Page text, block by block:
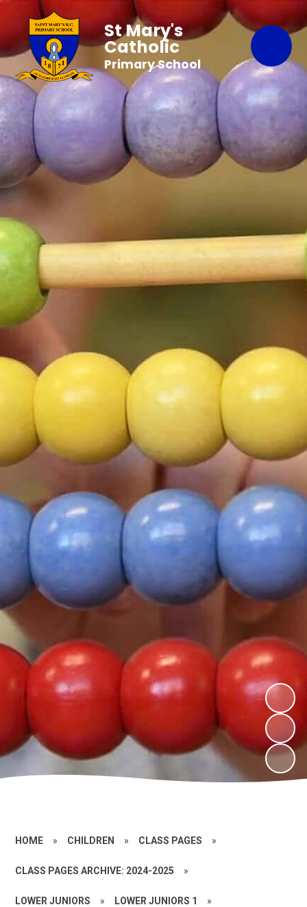
St Mary's
Catholic
Primary School
HOME » CHILDREN » CLASS PAGES »
CLASS PAGES ARCHIVE: 2024-2025 »
LOWER JUNIORS » LOWER JUNIORS 1 »